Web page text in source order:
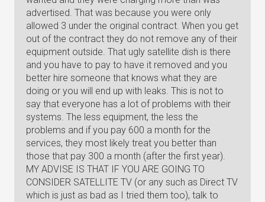
advertised. That was because you were only
allowed 3 under the original contract. When you get
out of the contract they do not remove any of their
equipment outside. That ugly satellite dish is there
and you have to pay to have it removed and you
better hire someone that knows what they are
doing or you will end up with leaks. This is not to
say that everyone has a lot of problems with their
systems. The less equipment, the less the
problems and if you pay 600 a month for the
services, they most likely treat you better than
those that pay 300 a month (after the first year).
MY ADVISE IS THAT IF YOU ARE GOING TO
CONSIDER SATELLITE TV (or any such as Direct TV
which is just as bad as I tried them too), talk to